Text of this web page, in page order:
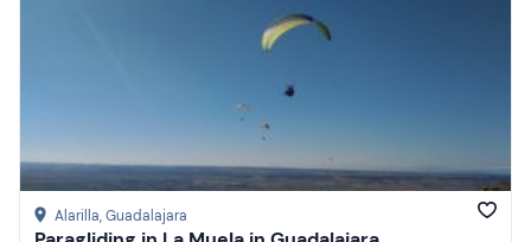
Alarilla, Guadalajara